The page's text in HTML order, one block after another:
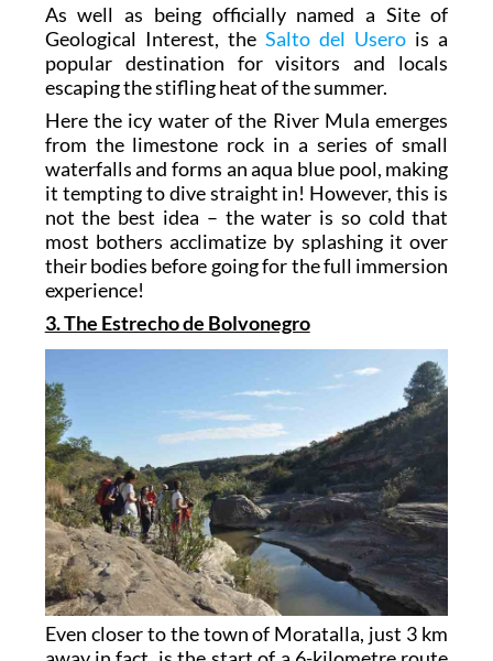
As well as being officially named a Site of
Geological Interest, the Salto del Usero is a
popular destination for visitors and locals
escaping the stifling heat of the summer.
Here the icy water of the River Mula emerges
from the limestone rock in a series of small
waterfalls and forms an aqua blue pool, making
it tempting to dive straight in! However, this is
not the best idea – the water is so cold that
most bothers acclimatize by splashing it over
their bodies before going for the full immersion
experience!
3. The Estrecho de Bolvonegro
Even closer to the town of Moratalla, just 3 km